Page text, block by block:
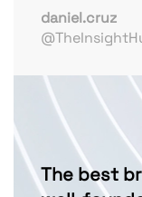
daniel.cruz
The best